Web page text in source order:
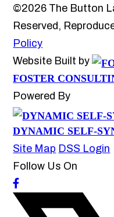
©2026 The Button
Reserved,
Policy
Website Built by
FOSTER
Powered By
DYNAMIC SELF-
Site Map DSS Login
Follow Us On